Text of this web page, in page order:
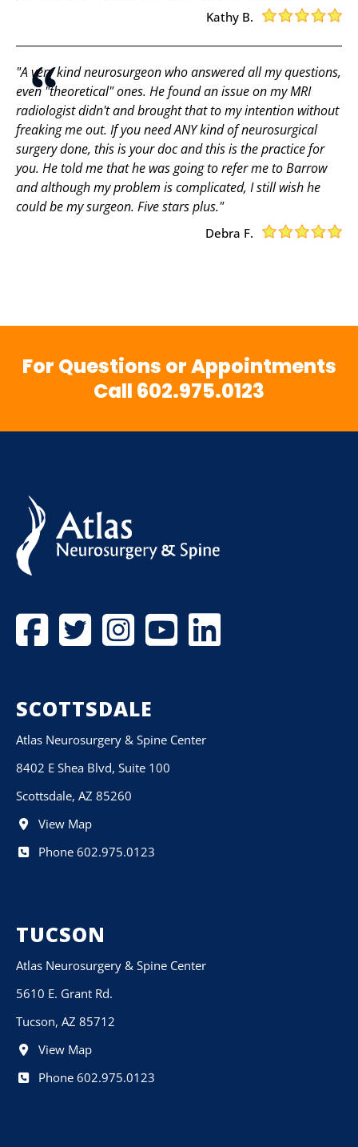
Kathy B.
"A very kind neurosurgeon who answered all my questions,
even "theoretical" ones. He found an issue on my MRI
radiologist didn't and brought that to my intention without
freaking me out. If you need ANY kind of neurosurgical
surgery done, this is your doc and this is the practice for
you. He told me that he was going to refer me to Barrow
and although my problem is complicated, I still wish he
could be my surgeon. Five stars plus."
Debra F.
For Questions or Appointments
Call 602.975.0123
SCOTTSDALE
Atlas Neurosurgery & Spine Center
8402 E Shea Blvd, Suite 100
Scottsdale, AZ 85260
View Map
Phone 602.975.0123
TUCSON
Atlas Neurosurgery & Spine Center
5610 E. Grant Rd.
Tucson, AZ 85712
View Map
Phone 602.975.0123